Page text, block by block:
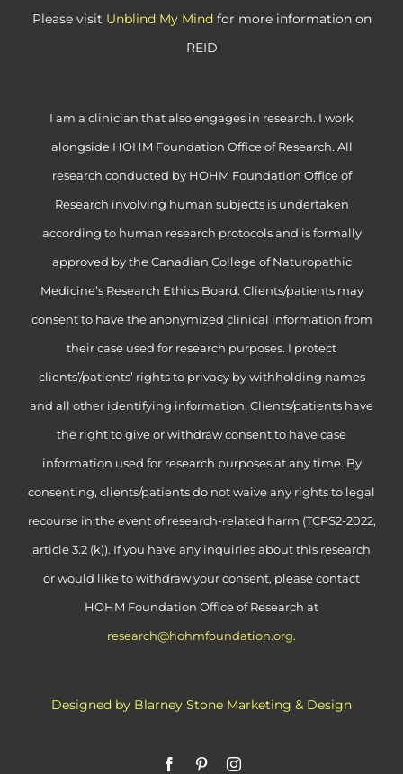
Please visit Unblind My Mind for more information on
REID
I am a clinician that also engages in research. I work
alongside HOHM Foundation Office of Research. All
research conducted by HOHM Foundation Office of
Research involving human subjects is undertaken
according to human research protocols and is formally
approved by the Canadian College of Naturopathic
Medicine’s Research Ethics Board. Clients/patients may
consent to have the anonymized clinical information from
their case used for research purposes. I protect
clients’/patients’ rights to privacy by withholding names
and all other identifying information. Clients/patients have
the right to give or withdraw consent to have case
information used for research purposes at any time. By
consenting, clients/patients do not waive any rights to legal
recourse in the event of research-related harm (TCPS2-2022,
article 3.2 (k)). If you have any inquiries about this research
or would like to withdraw your consent, please contact
HOHM Foundation Office of Research at
research@hohmfoundation.org.
Designed by Blarney Stone Marketing & Design
FacebookPinterestInstagram